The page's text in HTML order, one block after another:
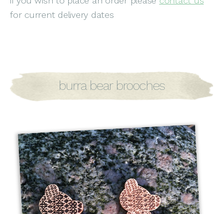
for current delivery dates
burra bear brooches